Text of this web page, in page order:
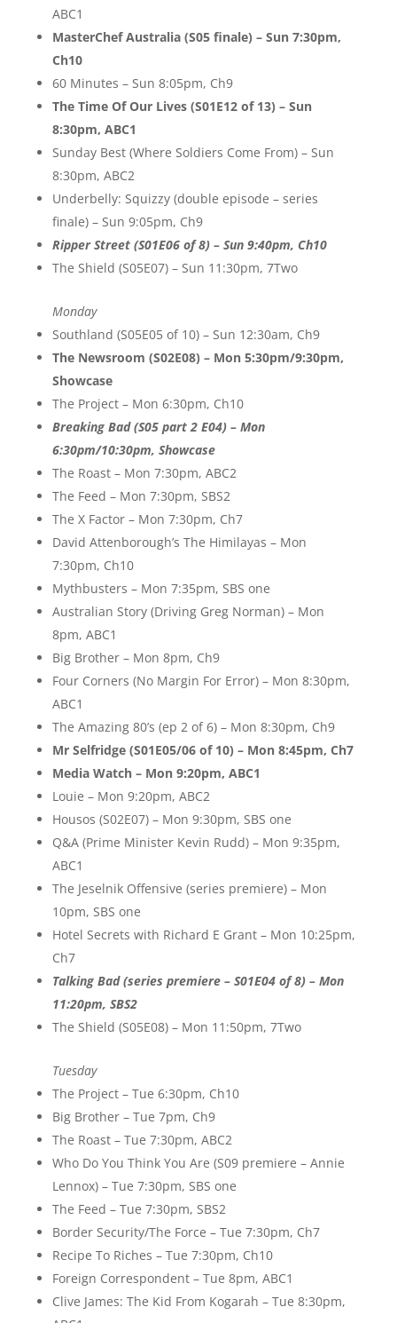
ABC1
MasterChef Australia (S05 finale) – Sun 7:30pm,
Ch10
60 Minutes – Sun 8:05pm, Ch9
The Time Of Our Lives (S01E12 of 13) – Sun
8:30pm, ABC1
Sunday Best (Where Soldiers Come From) – Sun
8:30pm, ABC2
Underbelly: Squizzy (double episode – series
finale) – Sun 9:05pm, Ch9
Ripper Street (S01E06 of 8) – Sun 9:40pm, Ch10
The Shield (S05E07) – Sun 11:30pm, 7Two
Monday
Southland (S05E05 of 10) – Sun 12:30am, Ch9
The Newsroom (S02E08) – Mon 5:30pm/9:30pm,
Showcase
The Project – Mon 6:30pm, Ch10
Breaking Bad (S05 part 2 E04) – Mon
6:30pm/10:30pm, Showcase
The Roast – Mon 7:30pm, ABC2
The Feed – Mon 7:30pm, SBS2
The X Factor – Mon 7:30pm, Ch7
David Attenborough’s The Himilayas – Mon
7:30pm, Ch10
Mythbusters – Mon 7:35pm, SBS one
Australian Story (Driving Greg Norman) – Mon
8pm, ABC1
Big Brother – Mon 8pm, Ch9
Four Corners (No Margin For Error) – Mon 8:30pm,
ABC1
The Amazing 80’s (ep 2 of 6) – Mon 8:30pm, Ch9
Mr Selfridge (S01E05/06 of 10) – Mon 8:45pm, Ch7
Media Watch – Mon 9:20pm, ABC1
Louie – Mon 9:20pm, ABC2
Housos (S02E07) – Mon 9:30pm, SBS one
Q&A (Prime Minister Kevin Rudd) – Mon 9:35pm,
ABC1
The Jeselnik Offensive (series premiere) – Mon
10pm, SBS one
Hotel Secrets with Richard E Grant – Mon 10:25pm,
Ch7
Talking Bad (series premiere – S01E04 of 8) – Mon
11:20pm, SBS2
The Shield (S05E08) – Mon 11:50pm, 7Two
Tuesday
The Project – Tue 6:30pm, Ch10
Big Brother – Tue 7pm, Ch9
The Roast – Tue 7:30pm, ABC2
Who Do You Think You Are (S09 premiere – Annie
Lennox) – Tue 7:30pm, SBS one
The Feed – Tue 7:30pm, SBS2
Border Security/The Force – Tue 7:30pm, Ch7
Recipe To Riches – Tue 7:30pm, Ch10
Foreign Correspondent – Tue 8pm, ABC1
Clive James: The Kid From Kogarah – Tue 8:30pm,